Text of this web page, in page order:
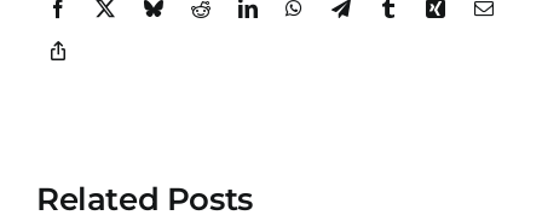
Related Posts